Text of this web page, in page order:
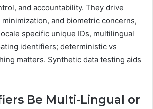
and accountability. They drive
minimization, and biometric concerns,
specific unique IDs, multilingual
identifiers; deterministic vs
matters. Synthetic data testing aids
Be Multi-Lingual or